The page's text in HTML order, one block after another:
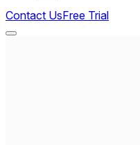
Contact UsFree Trial